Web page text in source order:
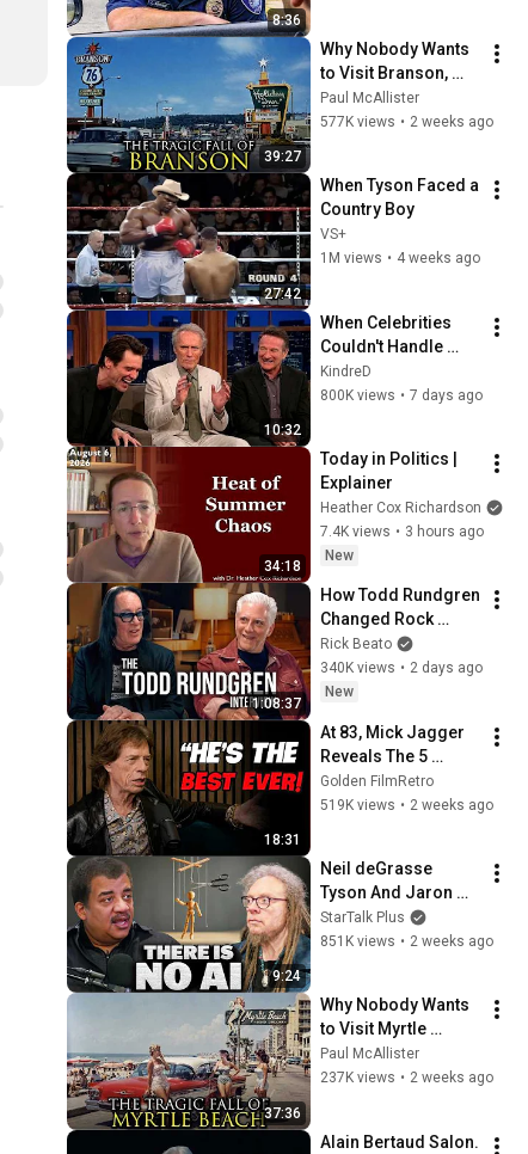
8:36
39:27
Why Nobody Wants
to Visit Branson,
Missouri Anymore
Paul McAllister
577K views • 2 weeks ago
27:42
When Tyson Faced a
Country Boy
VS+
1M views • 4 weeks ago
10:32
When Celebrities
Couldn't Handle
Clint Eastwood
ZERO Filter!
KindreD
800K views • 7 days ago
34:18
Today in Politics |
Explainer
Heather Cox Richardson
7.4K views • 3 hours ago
New
1:08:37
How Todd Rundgren
Changed Rock
Forever
Rick Beato
340K views • 2 days ago
New
18:31
At 83, Mick Jagger
Reveals The 5
People He Loved
The Most
Golden FilmRetro
519K views • 2 weeks ago
9:24
Neil deGrasse
Tyson And Jaron
Lanier on the AI
Illusion
StarTalk Plus
851K views • 2 weeks ago
37:36
Why Nobody Wants
to Visit Myrtle
Beach, South
Carolina Anymore
Paul McAllister
237K views • 2 weeks ago
Alain Bertaud Salon.